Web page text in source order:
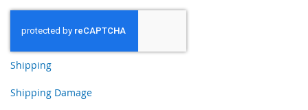
Shipping
Shipping Damage